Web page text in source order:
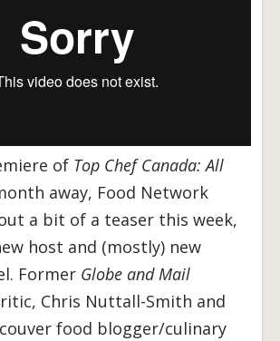
of Top Chef Canada: All
away, Food Network
a bit of a teaser this week,
host and (mostly) new
Former Globe and Mail
Chris Nuttall-Smith and
food blogger/culinary